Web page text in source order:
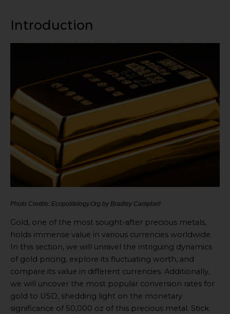
Introduction
Photo Credits: Ecopolitology.Org by Bradley Campbell
Gold, one of the most sought-after precious metals,
holds immense value in various currencies worldwide.
In this section, we will unravel the intriguing dynamics
of gold pricing, explore its fluctuating worth, and
compare its value in different currencies. Additionally,
we will uncover the most popular conversion rates for
gold to USD, shedding light on the monetary
significance of 50,000 oz of this precious metal. Stick